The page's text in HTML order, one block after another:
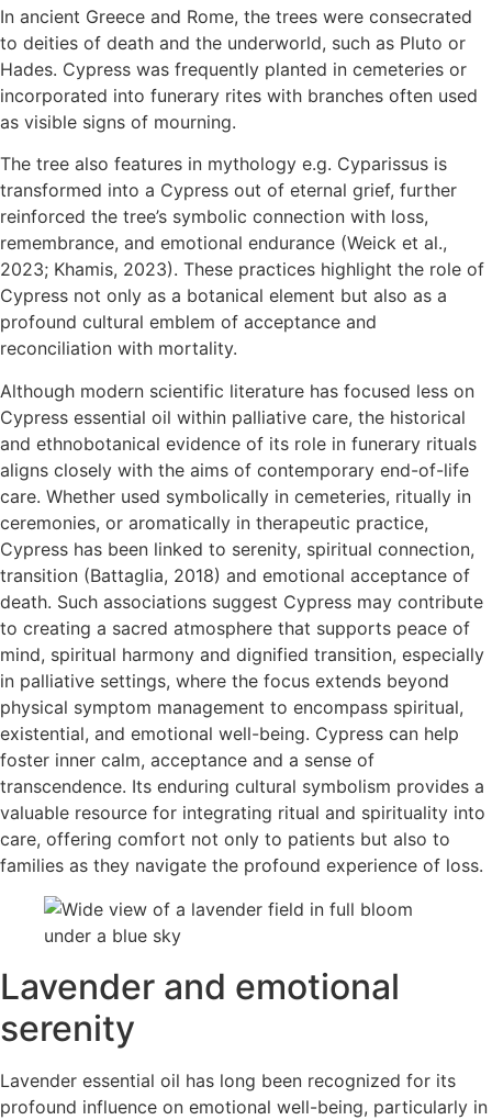
In ancient Greece and Rome, the trees were consecrated
to deities of death and the underworld, such as Pluto or
Hades. Cypress was frequently planted in cemeteries or
incorporated into funerary rites with branches often used
as visible signs of mourning.
The tree also features in mythology e.g. Cyparissus is
transformed into a Cypress out of eternal grief, further
reinforced the tree’s symbolic connection with loss,
remembrance, and emotional endurance (Weick et al.,
2023; Khamis, 2023). These practices highlight the role of
Cypress not only as a botanical element but also as a
profound cultural emblem of acceptance and
reconciliation with mortality.
Although modern scientific literature has focused less on
Cypress essential oil within palliative care, the historical
and ethnobotanical evidence of its role in funerary rituals
aligns closely with the aims of contemporary end-of-life
care. Whether used symbolically in cemeteries, ritually in
ceremonies, or aromatically in therapeutic practice,
Cypress has been linked to serenity, spiritual connection,
transition (Battaglia, 2018) and emotional acceptance of
death. Such associations suggest Cypress may contribute
to creating a sacred atmosphere that supports peace of
mind, spiritual harmony and dignified transition, especially
in palliative settings, where the focus extends beyond
physical symptom management to encompass spiritual,
existential, and emotional well-being. Cypress can help
foster inner calm, acceptance and a sense of
transcendence. Its enduring cultural symbolism provides a
valuable resource for integrating ritual and spirituality into
care, offering comfort not only to patients but also to
families as they navigate the profound experience of loss.
Lavender and emotional
serenity
Lavender essential oil has long been recognized for its
profound influence on emotional well-being, particularly in